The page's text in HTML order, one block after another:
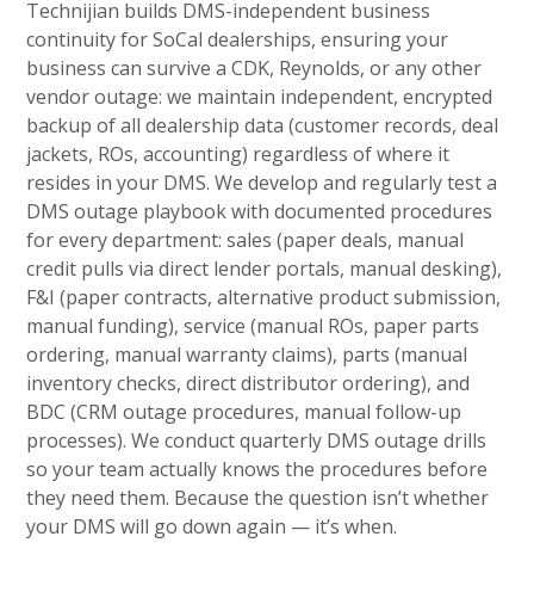
Technijian builds DMS-independent business
continuity for SoCal dealerships, ensuring your
business can survive a CDK, Reynolds, or any other
vendor outage: we maintain independent, encrypted
backup of all dealership data (customer records, deal
jackets, ROs, accounting) regardless of where it
resides in your DMS. We develop and regularly test a
DMS outage playbook with documented procedures
for every department: sales (paper deals, manual
credit pulls via direct lender portals, manual desking),
F&I (paper contracts, alternative product submission,
manual funding), service (manual ROs, paper parts
ordering, manual warranty claims), parts (manual
inventory checks, direct distributor ordering), and
BDC (CRM outage procedures, manual follow-up
processes). We conduct quarterly DMS outage drills
so your team actually knows the procedures before
they need them. Because the question isn’t whether
your DMS will go down again — it’s when.